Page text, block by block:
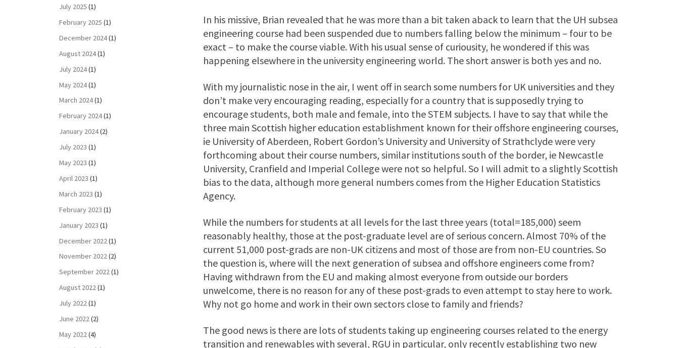
In his missive, Brian revealed that he was more than a bit taken aback to learn that the UH subsea
engineering course had been suspended due to numbers falling below the minimum – four to be
exact – to make the course viable. With his usual sense of curiousity, he wondered if this was
happening elsewhere in the university engineering world. The short answer is both yes and no.
With my journalistic nose in the air, I went off in search some numbers for UK universities and they
don’t make very encouraging reading, especially for a country that is supposedly trying to
encourage students, both male and female, into the STEM subjects. I have to say that while the
three main Scottish higher education establishment known for their offshore engineering courses,
ie University of Aberdeen, Robert Gordon’s University and University of Strathclyde were very
forthcoming about their course numbers, similar institutions south of the border, ie Newcastle
University, Cranfield and Imperial College were not so helpful. So I will admit to a slightly Scottish
bias to the data, although more general numbers comes from the Higher Education Statistics
Agency.
While the numbers for students at all levels for the last three years (total=185,000) seem
reasonably healthy, those at the post-graduate level are of serious concern. Almost 70% of the
current 51,000 post-grads are non-UK citizens and most of those are from non-EU countries. So
the question is, where will the next generation of subsea and offshore engineers come from?
Having withdrawn from the EU and making almost everyone from outside our borders
unwelcome, there is no reason for any of these post-grads to even attempt to stay here to work.
Why not go home and work in their own sectors close to family and friends?
The good news is there are lots of students taking up engineering courses related to the energy
transition and renewables with several, RGU in particular, only recently establishing two new
July 2025 (1)
February 2025 (1)
December 2024(1)
August 2024(1)
July 2024(1)
May 2024(1)
March 2024(1)
February 2024(1)
January 2024(2)
July 2023 (1)
May 2023 (1)
April 2023 (1)
March 2023 (1)
February 2023 (1)
January 2023 (1)
December 2022 (1)
November 2022(2)
September 2022(1)
August 2022(1)
July 2022(1)
June 2022(2)
May 2022(4)